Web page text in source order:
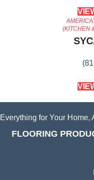
(KITCHEN
Everything for Your Home,
FLOORING